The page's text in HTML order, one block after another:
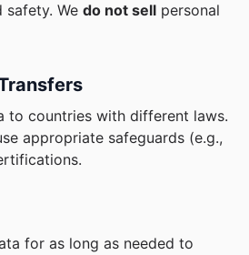
We do not sell personal
to countries with different laws.
appropriate safeguards (e.g.,
for as long as needed to